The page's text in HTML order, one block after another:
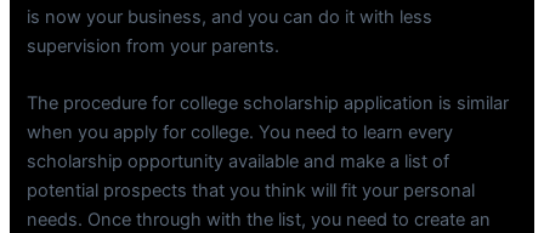
is now your business, and you can do it with less
supervision from your parents.
The procedure for college scholarship application is similar
when you apply for college. You need to learn every
scholarship opportunity available and make a list of
potential prospects that you think will fit your personal
needs. Once through with the list, you need to create an